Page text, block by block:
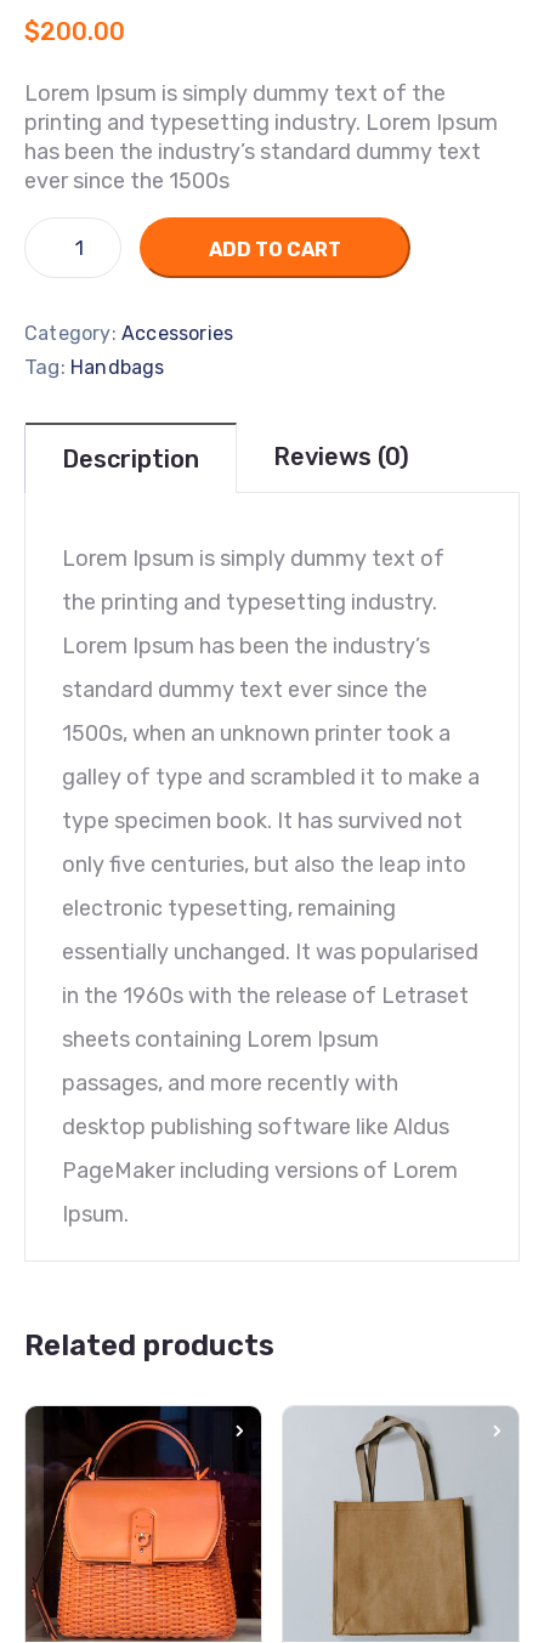
$200.00
Lorem Ipsum is simply dummy text of the
printing and typesetting industry. Lorem Ipsum
has been the industry’s standard dummy text
ever since the 1500s
ADD TO CART
Category: Accessories
Tag: Handbags
Description Reviews (0)
Lorem Ipsum is simply dummy text of
the printing and typesetting industry.
Lorem Ipsum has been the industry’s
standard dummy text ever since the
1500s, when an unknown printer took a
galley of type and scrambled it to make a
type specimen book. It has survived not
only five centuries, but also the leap into
electronic typesetting, remaining
essentially unchanged. It was popularised
in the 1960s with the release of Letraset
sheets containing Lorem Ipsum
passages, and more recently with
desktop publishing software like Aldus
PageMaker including versions of Lorem
Ipsum.
Related products